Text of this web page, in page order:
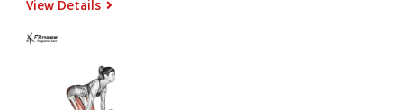
View Details